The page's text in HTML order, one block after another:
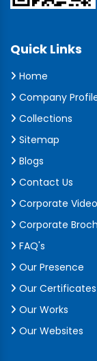
Quick Links
Home
Company
Collections
Sitemap
Blogs
Contact Us
Corporate Video
Corporate
FAQ's
Our Presence
Our Certificates
Our Works
Our Websites